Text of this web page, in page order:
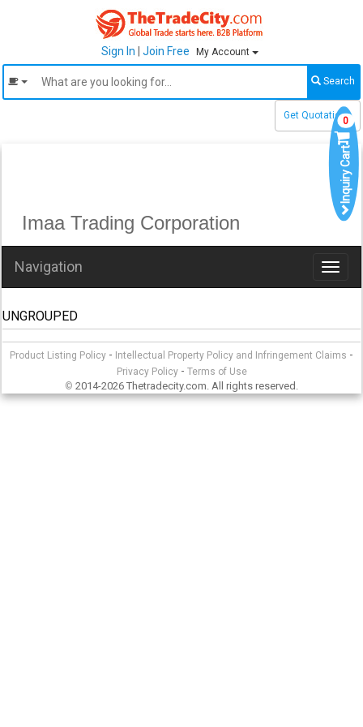
Sign In Join Free My Account
Search
Get Quotations
Imaa Trading Corporation
Navigation
UNGROUPED
Product Listing Policy - Intellectual Property Policy and Infringement Claims -
Privacy Policy- Terms of Use
© 2014-2026 Thetradecity.com. All rights reserved.
Inquiry Cart
0